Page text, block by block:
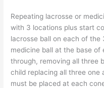
Repeating lacrosse or
with 3 locations plus start
lacrosse ball on each of
medicine ball at the base
through, removing all three
child replacing all three one
must be placed at each